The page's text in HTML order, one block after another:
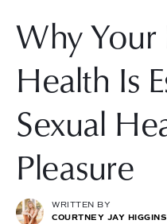
Why Your
Health Is
Sexual
Pleasure
WRITTEN BY
COURTNEY JAY HIGGINS